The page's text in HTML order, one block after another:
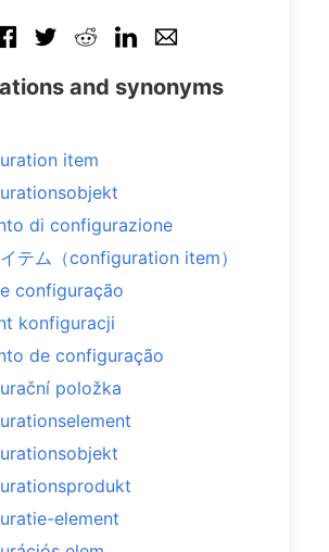
and synonyms
item
di configurazione
テム（configuration item）
configuração
konfiguracji
de configuração
položka
element